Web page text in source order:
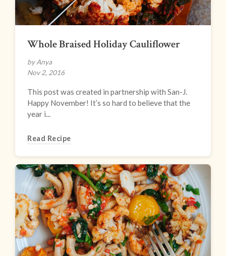
Whole Braised Holiday Cauliflower
by Anya
Nov 2, 2016
This post was created in partnership with San-J.
Happy November! It’s so hard to believe that the
year i...
Read Recipe